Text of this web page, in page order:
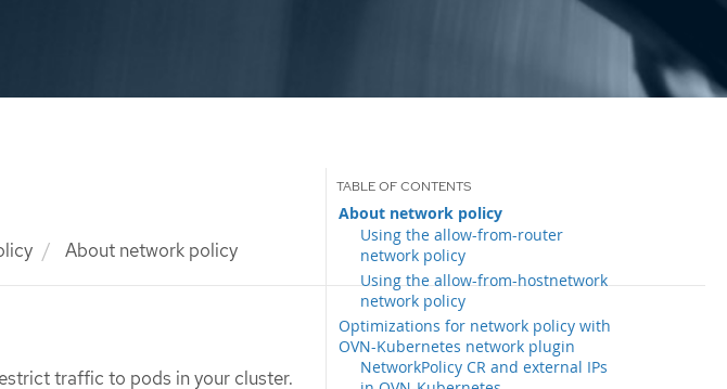
About network policy
About network policy
Using the allow-from-router
network policy
Using the allow-from-hostnetwork
network policy
Optimizations for network policy with
OVN-Kubernetes network plugin
NetworkPolicy CR and external IPs
traffic to pods in your cluster.